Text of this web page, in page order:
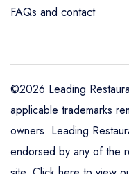
FAQs and contact
©2026 Leading
applicable trademarks
owners. Leading
endorsed by any of the